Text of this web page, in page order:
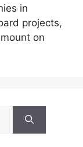
in
projects,
on